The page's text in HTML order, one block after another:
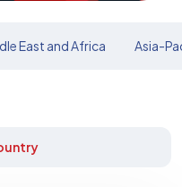
East and Africa Asia-